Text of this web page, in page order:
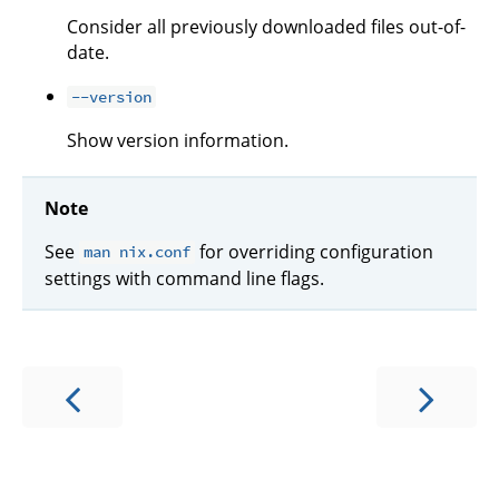
Consider all previously downloaded files out-of-
date.
--version
Show version information.
Note
See man nix.conf for overriding configuration
settings with command line flags.